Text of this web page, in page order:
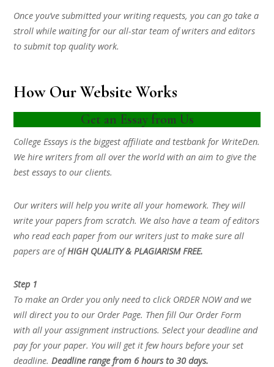
Once you’ve submitted your writing requests, you can go take a
stroll while waiting for our all-star team of writers and editors
to submit top quality work.
How Our Website Works
Get an Essay from Us
College Essays is the biggest affiliate and testbank for WriteDen.
We hire writers from all over the world with an aim to give the
best essays to our clients.
Our writers will help you write all your homework. They will
write your papers from scratch. We also have a team of editors
who read each paper from our writers just to make sure all
papers are ofHIGH QUALITY & PLAGIARISM FREE.
Step 1
To make an Order you only need to click ORDER NOW and we
will direct you to our Order Page. Then fill Our Order Form
with all your assignment instructions. Select your deadline and
pay for your paper. You will get it few hours before your set
deadline.Deadline range from 6 hours to 30 days.